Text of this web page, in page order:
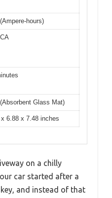
hours)
Glass Mat)
x 6.88 x 7.48 inches
on a chilly
car started after a
and instead of that